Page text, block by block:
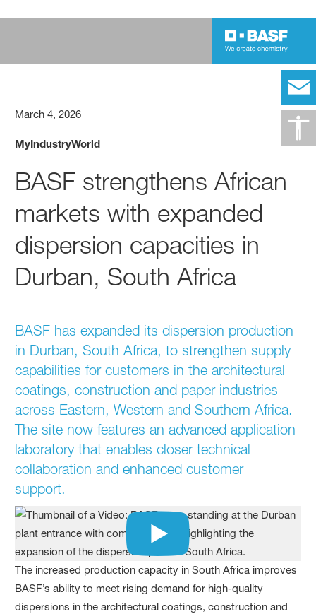
March 4, 2026
MyIndustryWorld
BASF strengthens African
markets with expanded
dispersion capacities in
Durban, South Africa
BASF has expanded its dispersion production
in Durban, South Africa, to strengthen supply
capabilities for customers in the architectural
coatings, construction and paper industries
across Eastern, Western and Southern Africa.
The site now features an advanced application
laboratory that enables closer technical
collaboration and enhanced customer
support.
The increased production capacity in South Africa improves
BASF’s ability to meet rising demand for high‑quality
dispersions in the architectural coatings, construction and